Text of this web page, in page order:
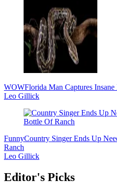
WOWFlorida Man Captures
Leo Gillick
FunnyCountry Singer Ends Up
Ranch
Leo Gillick
Editor's Picks